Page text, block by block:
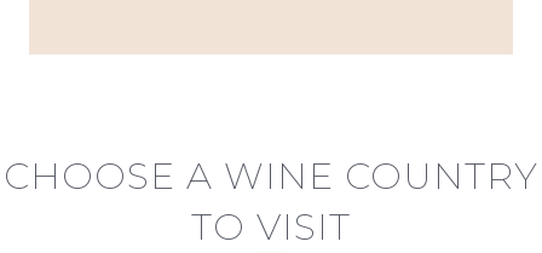
CHOOSE A WINE COUNTRY
TO VISIT